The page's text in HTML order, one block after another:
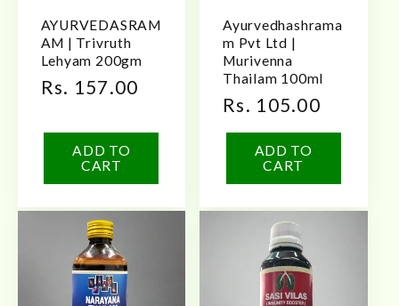
AYURVEDASRAM
AM | Trivruth
Lehyam 200gm
Regular
Rs. 157.00
ADD TO
CART
Ayurvedhashrama
m Pvt Ltd |
Murivenna
Thailam 100ml
Regular
price
Rs. 105.00
ADD TO
CART